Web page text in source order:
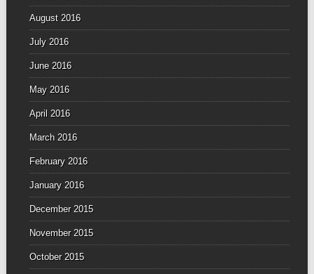
August 2016
July 2016
June 2016
May 2016
April 2016
March 2016
February 2016
January 2016
December 2015
November 2015
October 2015